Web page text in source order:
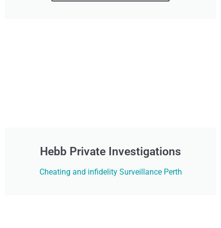
Hebb Private Investigations
Cheating and infidelity Surveillance Perth